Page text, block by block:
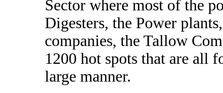
Sector where most of the
Digesters, the Power
companies, the Tallow
1200 hot spots that are all
large manner.